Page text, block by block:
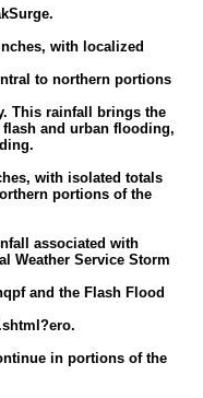
with localized
to northern portions
This rainfall brings the
and urban flooding,
with isolated totals
portions of the
associated with
Weather Service Storm
and the Flash Flood
in portions of the